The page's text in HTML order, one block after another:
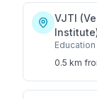
VJTI
Education
0.5 km